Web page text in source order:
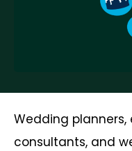
Wedding
consultants, and